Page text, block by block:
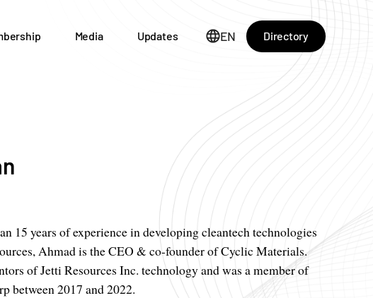
Media Updates EN Directory
15 years of experience in developing cleantech technologies
Ahmad is the CEO & co-founder of Cyclic Materials.
of Jetti Resources Inc. technology and was a member of
between 2017 and 2022.